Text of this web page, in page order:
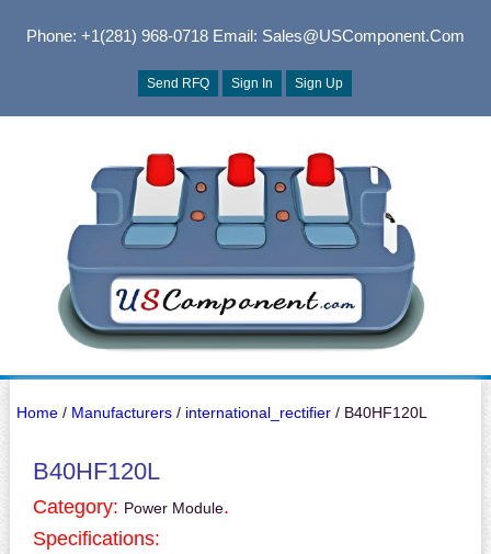
Phone: +1(281) 968-0718Email: Sales@USComponent.com
Send RFQ Sign In Sign Up
Home/ Manufacturers/ international_rectifier/ B40HF120L
B40HF120L
Category: Power Module.
Specifications: